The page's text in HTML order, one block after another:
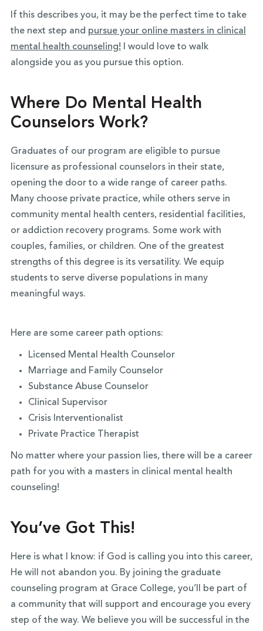
If this describes you, it may be the perfect time to take
the next step and pursue your online masters in clinical
mental health counseling!
I would love to walk
alongside you as you pursue this option.
Where Do Mental Health
Counselors Work?
Graduates of our program are eligible to pursue
licensure as professional counselors in their state,
opening the door to a wide range of career paths.
Many choose private practice, while others serve in
community mental health centers, residential facilities,
or addiction recovery programs. Some work with
couples, families, or children. One of the greatest
strengths of this degree is its versatility. We equip
students to serve diverse populations in many
meaningful ways.
Here are some career path options:
Licensed Mental Health Counselor
Marriage and Family Counselor
Substance Abuse Counselor
Clinical Supervisor
Crisis Interventionalist
Private Practice Therapist
No matter where your passion lies, there will be a career
path for you with a masters in clinical mental health
counseling!
You’ve Got This!
Here is what I know: if God is calling you into this career,
He will not abandon you. By joining the graduate
counseling program at Grace College, you’ll be part of
a community that will support and encourage you every
step of the way. We believe you will be successful in the